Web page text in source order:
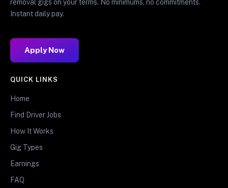
removal gigs on your terms. No minimums, no commitments.
Instant daily pay.
Apply Now
QUICK LINKS
Home
Find Driver Jobs
How It Works
Gig Types
Earnings
FAQ